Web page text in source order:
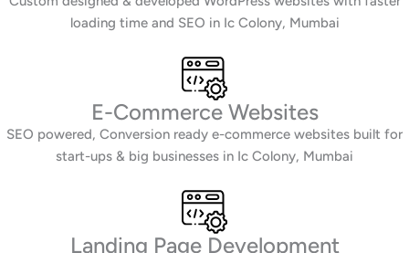
loading time and SEO in Ic Colony, Mumbai
E-Commerce Websites
SEO powered, Conversion ready e-commerce websites built for
start-ups & big businesses in Ic Colony, Mumbai
Landing Page Development